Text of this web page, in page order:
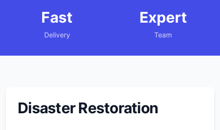
Fast
Delivery
Expert
Team
Disaster Restoration